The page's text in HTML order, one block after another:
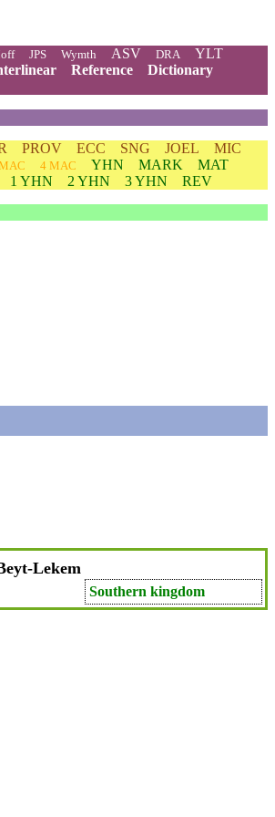
JPS Wymth ASV DRA
YLT
Reference
Dictionary
PROV ECC SNG JOEL
MIC
4 MAC YHN MARK
MAT
1 YHN 2 YHN 3 YHN
REV
Lekem
Southern kingdom